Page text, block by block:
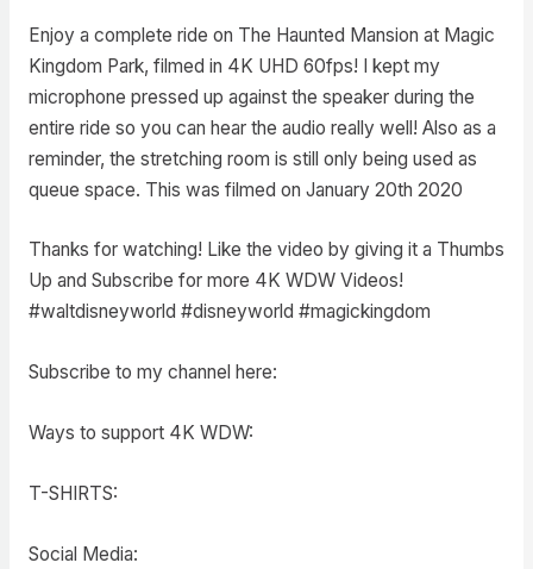
Enjoy a complete ride on The Haunted Mansion at Magic
Kingdom Park, filmed in 4K UHD 60fps! I kept my
microphone pressed up against the speaker during the
entire ride so you can hear the audio really well! Also as a
reminder, the stretching room is still only being used as
queue space. This was filmed on January 20th 2020
Thanks for watching! Like the video by giving it a Thumbs
Up and Subscribe for more 4K WDW Videos!
#waltdisneyworld #disneyworld #magickingdom
Subscribe to my channel here:
Ways to support 4K WDW:
T-SHIRTS:
Social Media: